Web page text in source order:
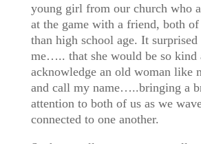
young girl from our church who
at the game with a friend, both
than high school age. It surprised
me….. that she would be so kind
acknowledge an old woman like
and call my name…..bringing a
attention to both of us as we
connected to one another.